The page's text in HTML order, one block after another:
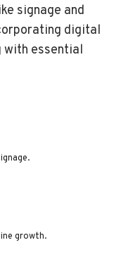
signage and
digital
with essential
growth.